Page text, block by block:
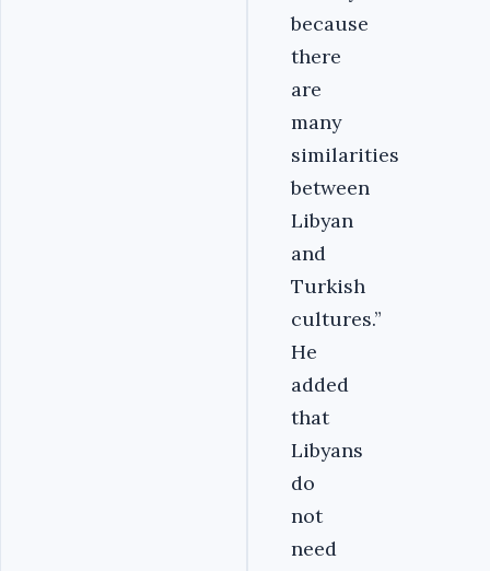
because
there
are
many
similarities
between
Libyan
and
Turkish
cultures.”
He
added
that
Libyans
do
not
need